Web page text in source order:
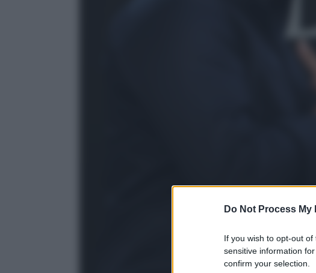
Do Not Process
If you wish to opt-out
sensitive information
confirm your selection.